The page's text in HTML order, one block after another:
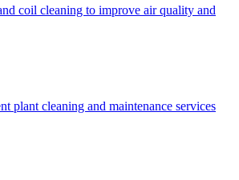
coil cleaning to improve air quality and
plant cleaning and maintenance services